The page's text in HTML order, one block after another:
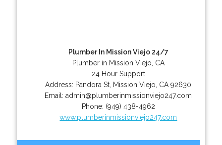
Plumber In Mission Viejo 24/7
Plumber in Mission Viejo, CA
24 Hour Support
Address: Pandora St Mission Viejo CA 92630
Email:admin@plumberinmissionviejo247.com
Phone: (949) 438-4962
www.plumberinmissionviejo247.com